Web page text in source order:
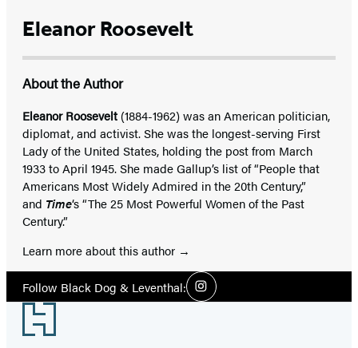
Eleanor Roosevelt
About the Author
Eleanor Roosevelt (1884-1962) was an American politician,
diplomat, and activist. She was the longest-serving First
Lady of the United States, holding the post from March
1933 to April 1945. She made Gallup’s list of “People that
Americans Most Widely Admired in the 20th Century,”
and Time‘s “The 25 Most Powerful Women of the Past
Century.”
Learn more about this author
Follow Black Dog & Leventhal:Social
MediaInstagram
Footer